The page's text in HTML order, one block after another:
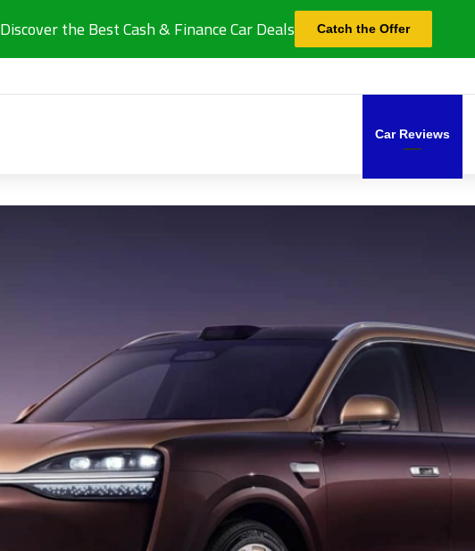
Discover the Best Cash & Finance Car Deals Catch the Offer
Car Reviews